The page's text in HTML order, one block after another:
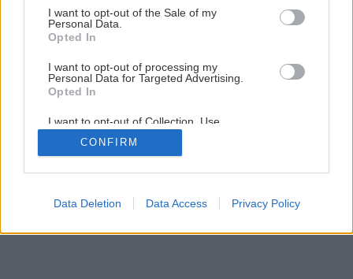
consent section.
I want to opt-out of the Sale of my
Personal Data.
Opted In
I want to opt-out of processing my
Personal Data for Targeted Advertising.
Opted In
I want to opt-out of Collection, Use,
Retention, Sale, and/or Sharing of my
Personal Data that Is Unrelated with the
Purposes for which it was collected.
Google consents
CONFIRM
Data Deletion Data Access Privacy Policy
1/ 13